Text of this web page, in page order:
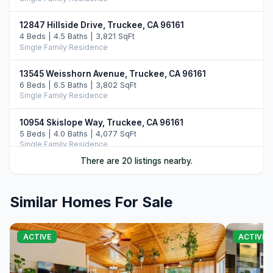
12847 Hillside Drive, Truckee, CA 96161
4 Beds | 4.5 Baths | 3,821 SqFt
Single Family Residence
13545 Weisshorn Avenue, Truckee, CA 96161
6 Beds | 6.5 Baths | 3,802 SqFt
Single Family Residence
10954 Skislope Way, Truckee, CA 96161
5 Beds | 4.0 Baths | 4,077 SqFt
Single Family Residence
4 Beds | 3.0 Baths | 2,507 SqFt
Single Family Residence
11442 Chalet Road, Truckee, CA 96161
There are 20 listings nearby.
Similar Homes For Sale
ACTIVE ACTIVE